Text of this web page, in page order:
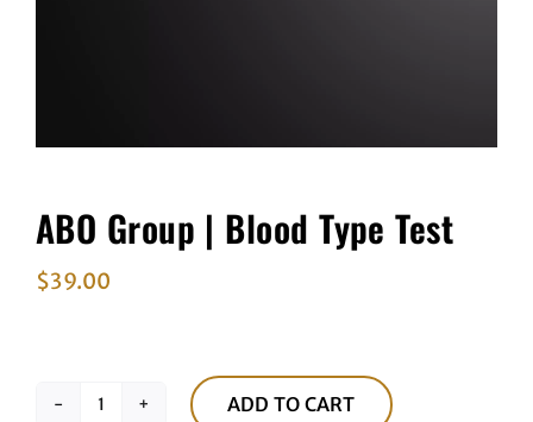
ABO Group | Blood Type Test
$39.00
ADD TO CART